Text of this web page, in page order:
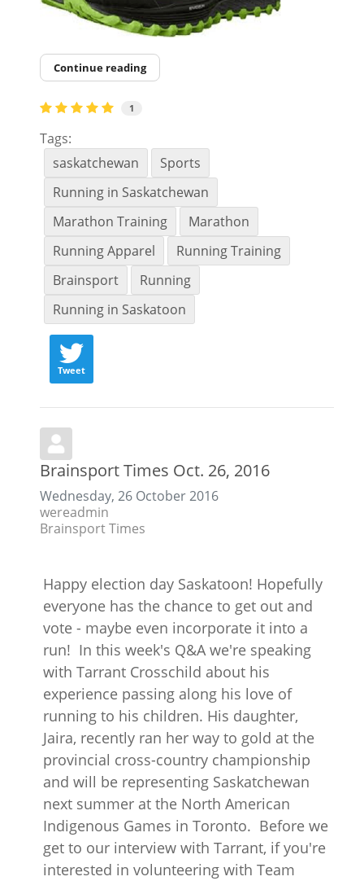
Continue reading
1
Tags:
saskatchewan
Sports
Running in Saskatchewan
Marathon Training
Marathon
Running Apparel
Running Training
Brainsport
Running
Running in Saskatoon
Tweet
Brainsport Times Oct. 26, 2016
Wednesday, 26 October 2016
wereadmin
Brainsport Times
Happy election day Saskatoon! Hopefully
everyone has the chance to get out and
vote - maybe even incorporate it into a
run! In this week's Q&A we're speaking
with Tarrant Crosschild about his
experience passing along his love of
running to his children. His daughter,
Jaira, recently ran her way to gold at the
provincial cross-country championship
and will be representing Saskatchewan
next summer at the North American
Indigenous Games in Toronto. Before we
get to our interview with Tarrant, if you're
interested in volunteering with Team